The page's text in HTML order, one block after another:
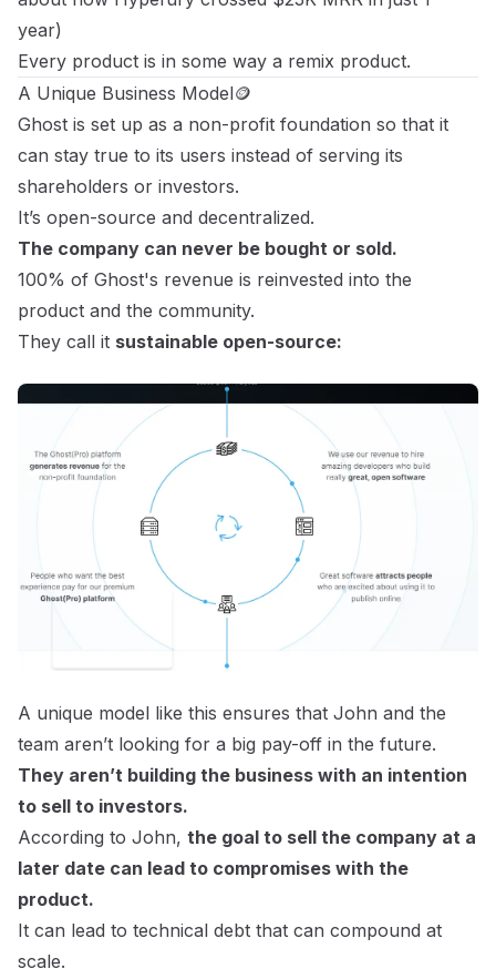
year)
Every product is in some way a remix product.
A Unique Business Model🪙
Ghost is set up as a non-profit foundation so that it
can stay true to its users instead of serving its
shareholders or investors.
It’s open-source and decentralized.
The company can never be bought or sold.
100% of Ghost's revenue is reinvested into the
product and the community.
They call it sustainable open-source:
A unique model like this ensures that John and the
team aren’t looking for a big pay-off in the future.
They aren’t building the business with an intention
to sell to investors.
According to John, the goal to sell the company at a
later date can lead to compromises with the
product.
It can lead to technical debt that can compound at
scale.